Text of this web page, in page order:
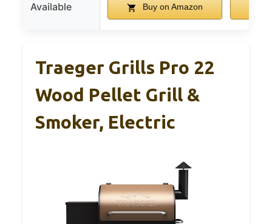
Available Buy on Amazon
Traeger Grills Pro 22
Wood Pellet Grill &
Smoker, Electric